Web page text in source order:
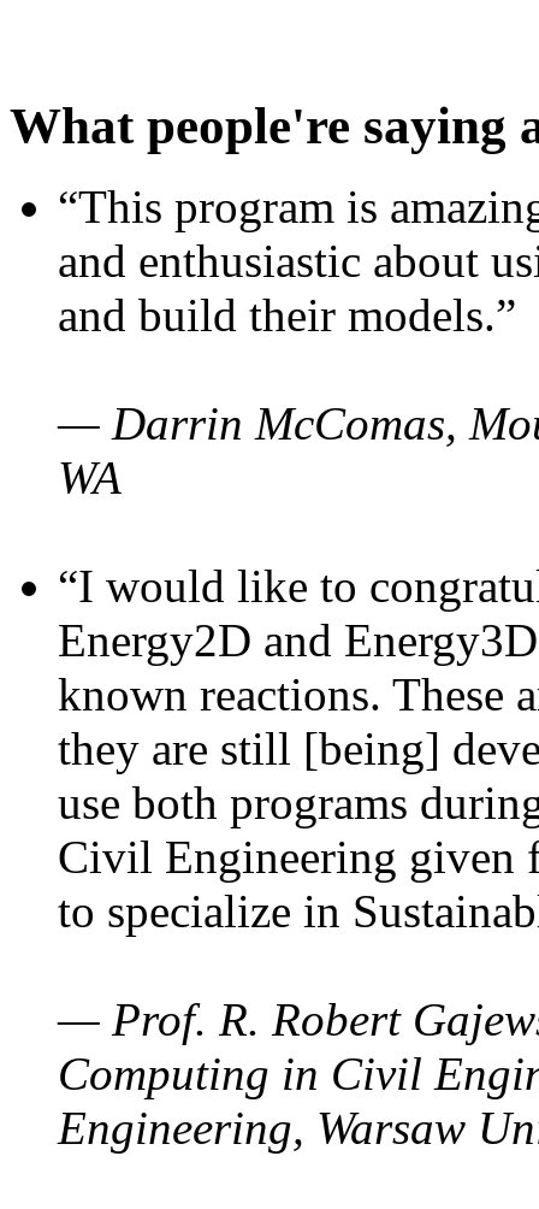
What people're saying
“This program is
and enthusiastic about
and build their models.”
— Darrin McComas,
WA
“I would like to
Energy2D and
known reactions. These
they are still [being]
use both programs
Civil Engineering given
to specialize in
— Prof. R. Robert
Computing in Civil
Engineering, Warsaw